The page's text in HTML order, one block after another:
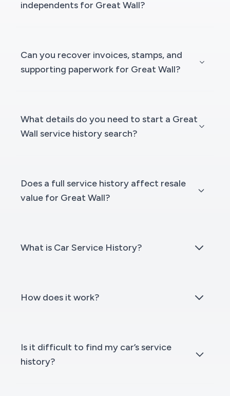
independents for Great Wall?
Can you recover invoices, stamps, and
supporting paperwork for Great Wall?
What details do you need to start a Great
Wall service history search?
Does a full service history affect resale
value for Great Wall?
What is Car Service History?
How does it work?
Is it difficult to find my car’s service
history?